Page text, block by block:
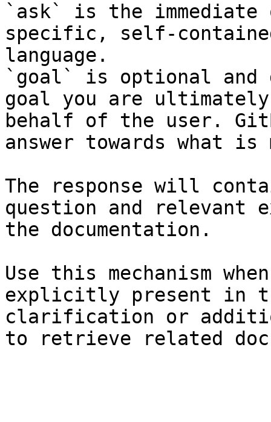
`ask` is the
specific, self-
language.
`goal` is optional and
goal you are
behalf of the user.
answer towards what
The response will
question and relevant
the documentation.
Use this mechanism
explicitly present in
clarification or